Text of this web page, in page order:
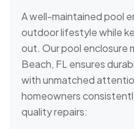
A well-maintained pool
outdoor lifestyle while
out. Our pool enclosure
Beach, FL ensures
with unmatched
homeowners
quality repairs: